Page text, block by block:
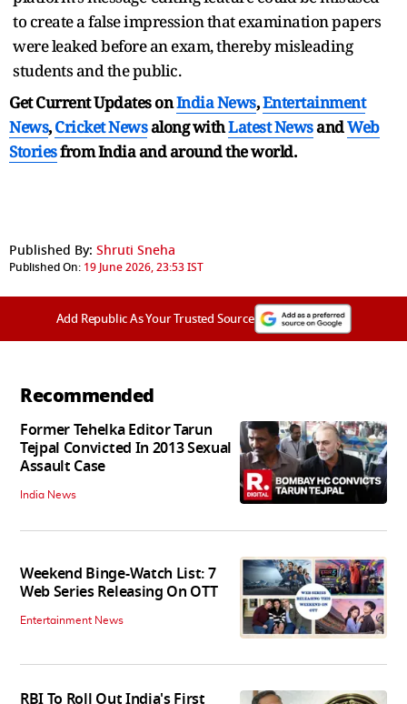
to create a false impression that examination papers
were leaked before an exam, thereby misleading
students and the public.
Get Current Updates onIndia News,Entertainment
News,Cricket Newsalong withLatest NewsandWeb
Storiesfrom India andaround the world.
Published By: Shruti Sneha
Published On: 19 June 2026, 23:53 IST
Add Republic As Your Trusted Source
Recommended
Former Tehelka Editor Tarun
Tejpal Convicted In 2013 Sexual
Assault Case
India News
Weekend Binge-Watch List: 7
Web Series Releasing On OTT
Entertainment News